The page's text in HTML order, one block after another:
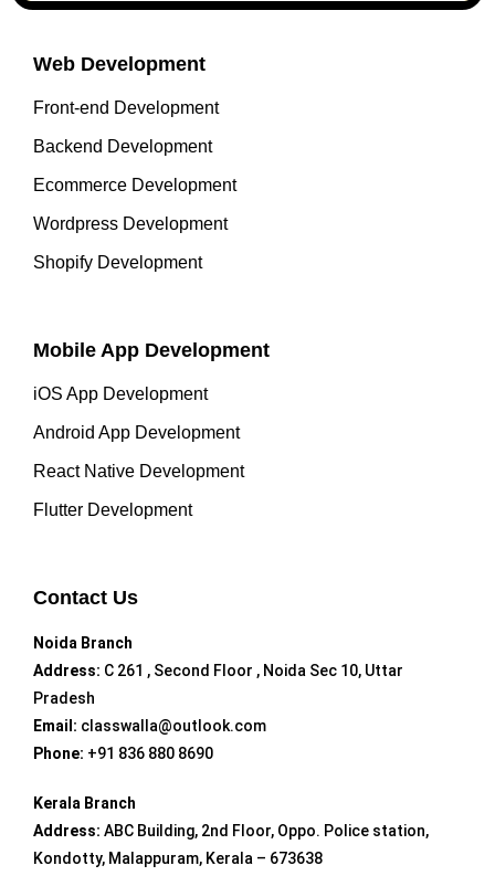
Web Development
Front-end Development
Backend Development
Ecommerce Development
Wordpress Development
Shopify Development
Mobile App Development
iOS App Development
Android App Development
React Native Development
Flutter Development
Contact Us
Noida Branch
Address: C 261 , Second Floor , Noida Sec 10, Uttar
Pradesh
Email: classwalla@outlook.com
Phone: +91 836 880 8690
Kerala Branch
Address: ABC Building, 2nd Floor, Oppo. Police station,
Kondotty, Malappuram, Kerala – 673638